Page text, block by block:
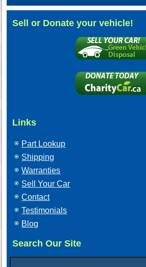
Sell or Donate your vehicle!
Links
Part Lookup
Shipping
Warranties
Sell Your Car
Contact
Testimonials
Blog
Search Our Site